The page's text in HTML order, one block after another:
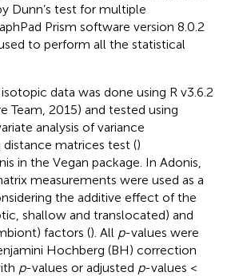
Dunn’s test for multiple
Prism software version 8.0.2
to perform all the statistical
data was done using R v3.6.2
Team, 2015) and tested using
analysis of variance
distance matrices test ()
in the Vegan package. In Adonis,
measurements were used as a
the additive effect of the
shallow and translocated) and
factors (). All p-values were
Hochberg (BH) correction
p-values or adjusted p-values <